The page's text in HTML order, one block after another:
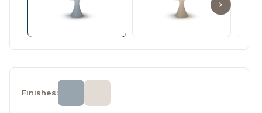
Finishes: